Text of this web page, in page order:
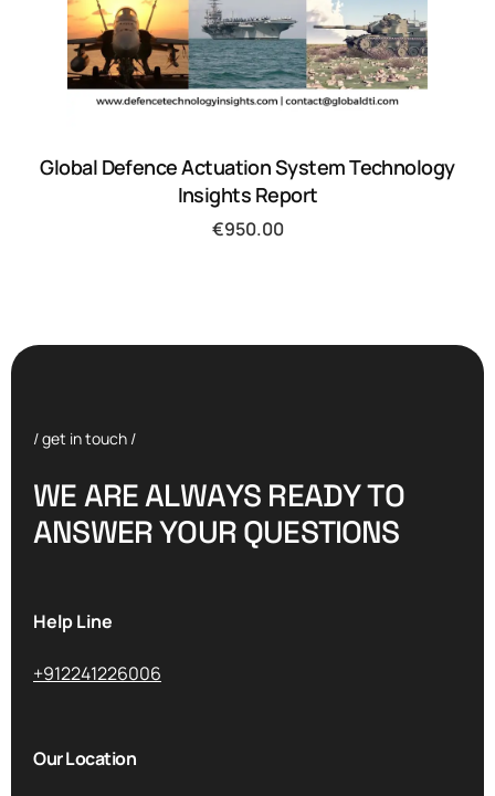
Global Defence Actuation System Technology
Insights Report
€950.00
/ get in touch /
WEAREALWAYS READYTO
ANSWERYOURQUESTIONS
Help Line
+912241226006
Our Location